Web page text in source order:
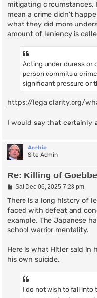
mitigating circumstances.
mean a crime didn't
what they did more
amount of leniency is
Acting under duress or
person commits a
significant pressure or
https://legalclarity.org/
I would say that certainly
Archie
Site Admin
Re: Killing of
P
s
Sat Dec 06, 2025 7:28 pm
There is a long history of
faced with defeat and
example. The Japanese
school warrior mentality.
Here is what Hitler said in
his own suicide.
I do not wish to fall into